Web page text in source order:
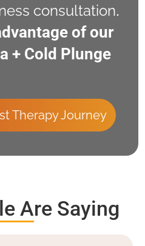
consultation.
of our
+ Cold Plunge
Therapy Journey
Are Saying